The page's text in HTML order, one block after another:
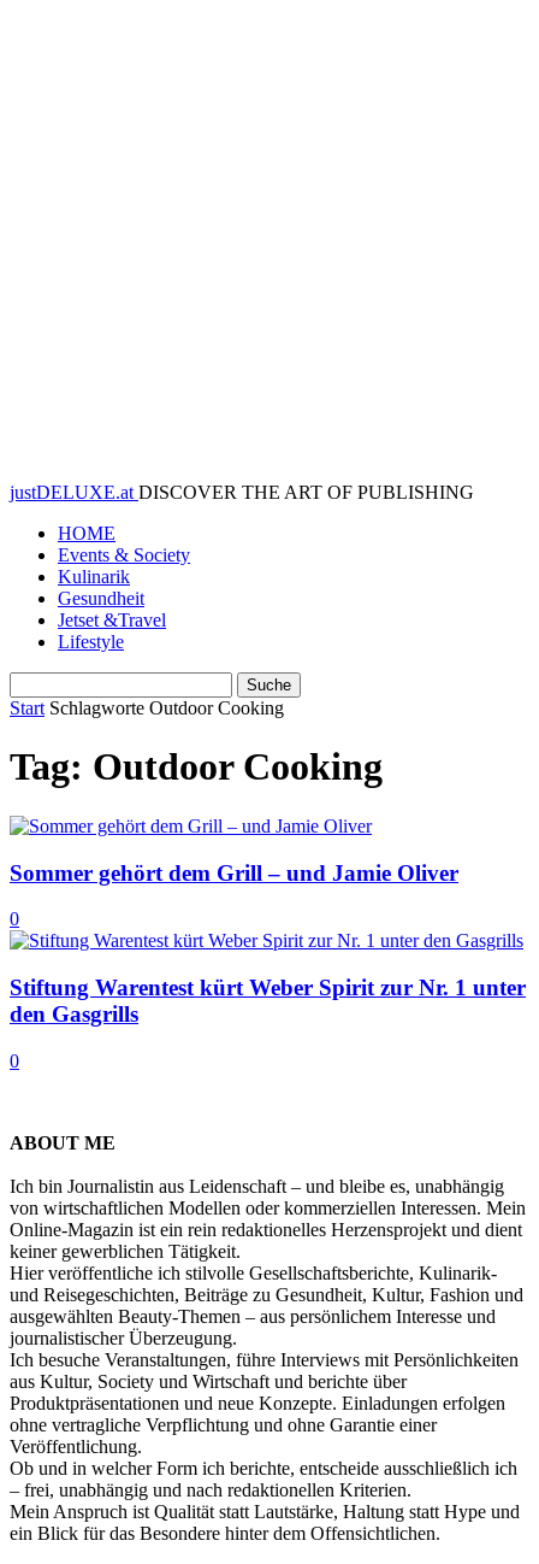
justDELUXE.at DISCOVER THE ART OF PUBLISHING
HOME
Events & Society
Kulinarik
Gesundheit
Jetset &Travel
Lifestyle
Start Schlagworte Outdoor Cooking
Tag: Outdoor Cooking
Sommer gehört dem Grill – und Jamie Oliver
0
Stiftung Warentest kürt Weber Spirit zur Nr. 1 unter
den Gasgrills
0
ABOUT ME
Ich bin Journalistin aus Leidenschaft – und bleibe es, unabhängig
von wirtschaftlichen Modellen oder kommerziellen Interessen. Mein
Online-Magazin ist ein rein redaktionelles Herzensprojekt und dient
keiner gewerblichen Tätigkeit.
Hier veröffentliche ich stilvolle Gesellschaftsberichte, Kulinarik-
und Reisegeschichten, Beiträge zu Gesundheit, Kultur, Fashion und
ausgewählten Beauty-Themen – aus persönlichem Interesse und
journalistischer Überzeugung.
Ich besuche Veranstaltungen, führe Interviews mit Persönlichkeiten
aus Kultur, Society und Wirtschaft und berichte über
Produktpräsentationen und neue Konzepte. Einladungen erfolgen
ohne vertragliche Verpflichtung und ohne Garantie einer
Veröffentlichung.
Ob und in welcher Form ich berichte, entscheide ausschließlich ich
– frei, unabhängig und nach redaktionellen Kriterien.
Mein Anspruch ist Qualität statt Lautstärke, Haltung statt Hype und
ein Blick für das Besondere hinter dem Offensichtlichen.